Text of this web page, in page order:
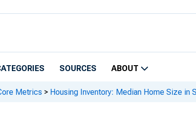
SOURCES ABOUT
Metrics > Housing Inventory: Median Home Size in